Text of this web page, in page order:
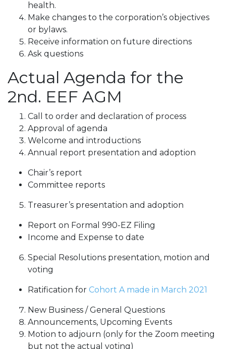
health.
Make changes to the corporation’s objectives
or bylaws.
Receive information on future directions
Ask questions
Actual Agenda for the
2nd. EEF AGM
Call to order and declaration of process
Approval of agenda
Welcome and introductions
Annual report presentation and adoption
Chair’s report
Committee reports
Treasurer’s presentation and adoption
Report on Formal 990-EZ Filing
Income and Expense to date
Special Resolutions presentation, motion and
voting
Ratification for Cohort A made in March 2021
New Business / General Questions
Announcements, Upcoming Events
Motion to adjourn (only for the Zoom meeting
but not the actual voting)